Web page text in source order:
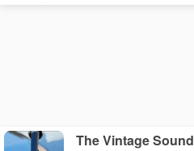
The Vintage Sound